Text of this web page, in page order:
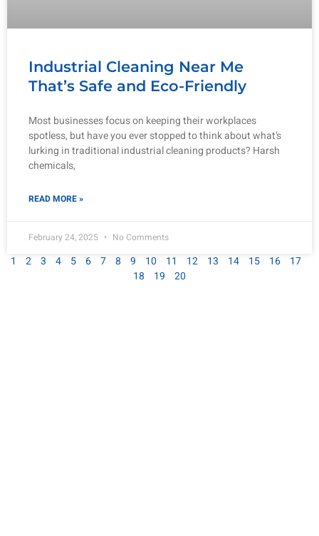
Industrial Cleaning Near Me
That’s Safe and Eco-Friendly
Most businesses focus on keeping their workplaces
spotless, but have you ever stopped to think about what’s
lurking in traditional industrial cleaning products? Harsh
chemicals,
READ MORE »
February 24, 2025 No Comments
1 2 3 4 5 6 7 8 9 10 11 12 13 14 15 16
17
18
19 20